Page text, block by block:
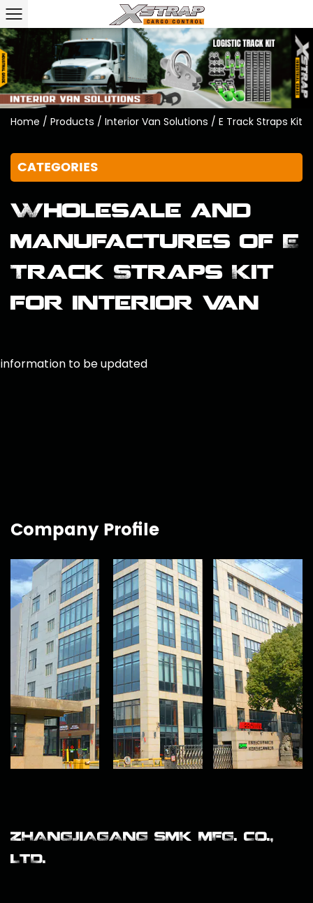
Home / Products / Interior Van Solutions / E Track Straps Kit
CATEGORIES
Wholesale and
manufactures of E
Track Straps Kit
for interior van
information to be updated
Company Profile
ZHANGJIAGANG SMK MFG. CO.,
LTD.